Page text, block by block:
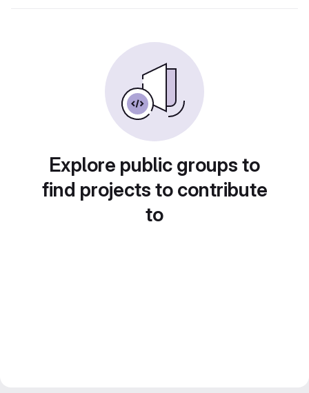
Explore public groups to
find projects to contribute
to